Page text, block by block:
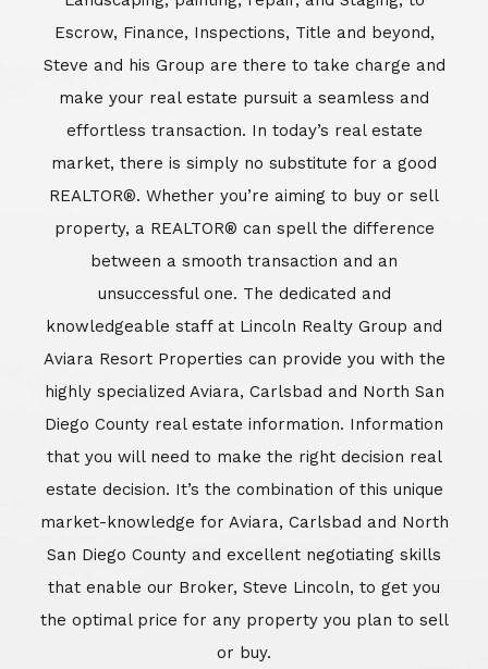
Escrow, Finance, Inspections, Title and beyond,
Steve and his Group are there to take charge and
make your real estate pursuit a seamless and
effortless transaction. In today’s real estate
market, there is simply no substitute for a good
REALTOR®. Whether you’re aiming to buy or sell
property, a REALTOR® can spell the difference
between a smooth transaction and an
unsuccessful one. The dedicated and
knowledgeable staff at Lincoln Realty Group and
Aviara Resort Properties can provide you with the
highly specialized Aviara, Carlsbad and North San
Diego County real estate information. Information
that you will need to make the right decision real
estate decision. It’s the combination of this unique
market-knowledge for Aviara, Carlsbad and North
San Diego County and excellent negotiating skills
that enable our Broker, Steve Lincoln, to get you
the optimal price for any property you plan to sell
or buy.